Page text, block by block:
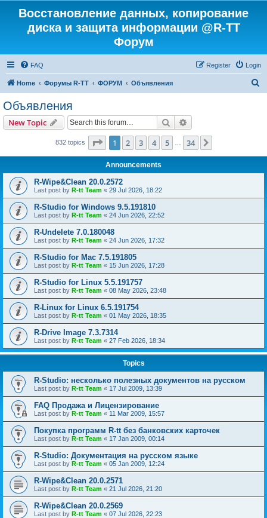
Восстановление данных, копирование
диска и защита информации @R-TT
Форум
FAQ Login
Register
Home Форумы R-TT ФОРУМ Объявления
Объявления
New Topic Search
832 topics Page 1of 34
1 2 3 4 5 34
Announcements
R-Wipe&Clean 20.0.2572
Last post by R-tt Team « 29 Jul 2026, 18:22
R-Studio for Windows 9.5.191810
Last post by R-tt Team « 24 Jun 2026, 22:52
R-Undelete 7.0.180048
Last post by R-tt Team « 24 Jun 2026, 17:32
R-Studio for Mac 7.5.191805
Last post by R-tt Team « 15 Jun 2026, 17:28
R-Studio for Linux 5.5.191757
Last post by R-tt Team « 08 May 2026, 23:48
R-Linux for Linux 6.5.191754
Last post by R-tt Team « 01 May 2026, 18:35
R-Drive Image 7.3.7314
Last post by R-tt Team « 27 Feb 2026, 18:34
Topics
R-Studio: несколько полезных документов на русском
Last post by R-tt Team « 17 Jul 2009, 13:39
FAQ Продажа и Лицензирование
Last post by R-tt Team « 11 Mar 2009, 15:57
Покупка программ R-tt без банковских карточек
Last post by R-tt Team « 17 Jan 2009, 00:14
R-Studio: Документация на русском языке
Last post by R-tt Team « 05 Jan 2009, 12:24
R-Wipe&Clean 20.0.2571
Last post by R-tt Team « 21 Jul 2026, 21:20
R-Wipe&Clean 20.0.2569
Last post by R-tt Team « 07 Jul 2026, 22:23